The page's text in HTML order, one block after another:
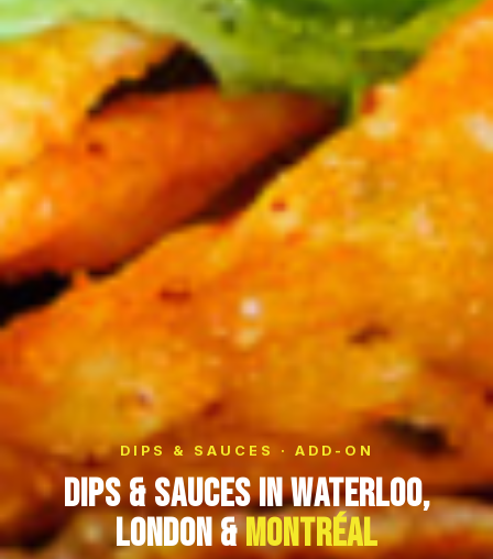
DIPS & SAUCES · ADD-ON
Dips & Sauces in Waterloo,
London &Montréal